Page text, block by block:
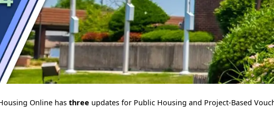
Online has three updates for Public Housing and Project-Based